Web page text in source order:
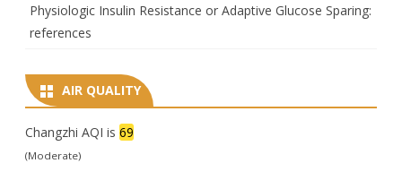
Physiologic Insulin Resistance or Adaptive Glucose Sparing:
references
AIR QUALITY
Changzhi AQI is 69
(Moderate)